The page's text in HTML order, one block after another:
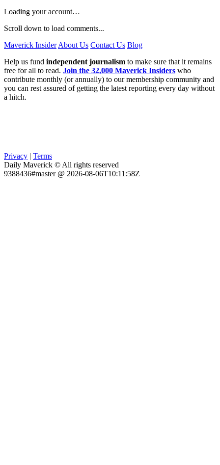
Loading your account…
Scroll down to load comments...
Maverick Insider About Us Contact Us Blog
Help us fund independent journalism to make sure that it remains
free for all to read. Join the 32,000 Maverick Insiders who
contribute monthly (or annually) to our membership community and
you can rest assured of getting the latest reporting every day without
a hitch.
Privacy | Terms
Daily Maverick © All rights reserved
9388436#master @ 2026-08-06T10:11:58Z